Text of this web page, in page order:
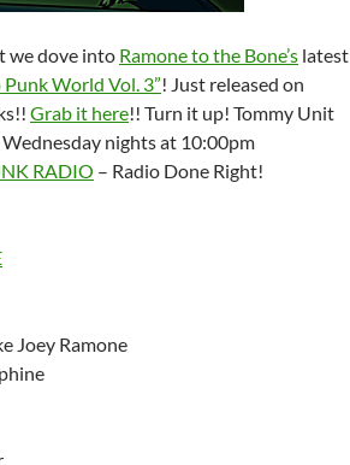
we dove into Ramone to the Bone’s latest
World Vol. 3”! Just released on
Grab it here!! Turn it up! Tommy Unit
nights at 10:00pm
RADIO – Radio Done Right!
Joey Ramone